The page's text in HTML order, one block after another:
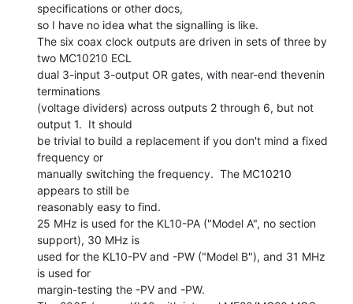
specifications or other docs,
so I have no idea what the signalling is like.
The six coax clock outputs are driven in sets of three by
two MC10210 ECL
dual 3-input 3-output OR gates, with near-end thevenin
terminations
(voltage dividers) across outputs 2 through 6, but not
output 1.  It should
be trivial to build a replacement if you don't mind a fixed
frequency or
manually switching the frequency.  The MC10210
appears to still be
reasonably easy to find.
25 MHz is used for the KL10-PA ("Model A", no section
support), 30 MHz is
used for the KL10-PV and -PW ("Model B"), and 31 MHz
is used for
margin-testing the -PV and -PW.